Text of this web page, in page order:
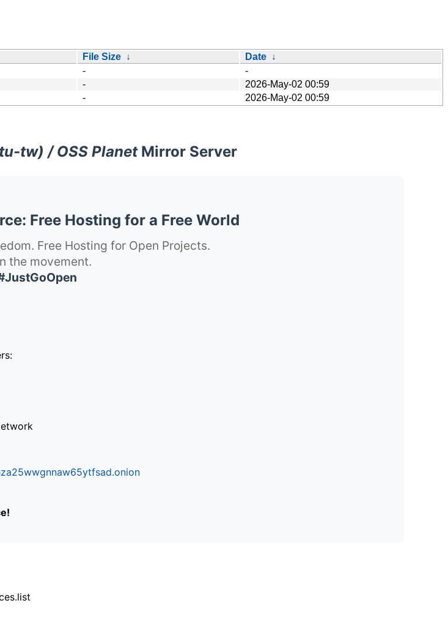
File Size ↓ Date ↓
-
-
-
2026-May-02 00:59
- 2026-May-02 00:59
tw) / OSS PlanetMirror Server
Free Hosting for a Free World
Free Hosting for Open Projects.
the movement.